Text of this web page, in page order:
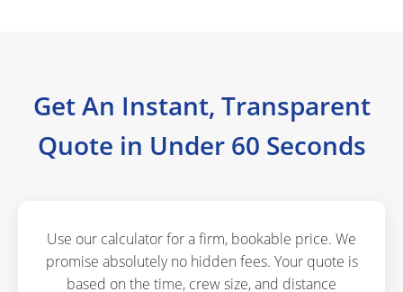
Get An Instant, Transparent
Quote in Under 60 Seconds
Use our calculator for a firm, bookable price. We
promise absolutely no hidden fees. Your quote is
based on the time, crew size, and distance